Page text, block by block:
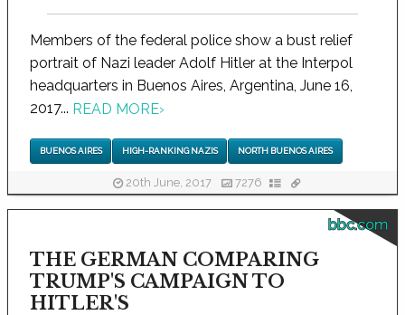
Members of the federal police show a bust relief
portrait of Nazi leader Adolf Hitler at the Interpol
headquarters in Buenos Aires, Argentina, June 16,
2017... READ MORE›
BUENOS AIRES HIGH-RANKING NAZIS NORTH BUENOS AIRES
20th June, 2017 7276
bbc.com
THE GERMAN COMPARING
TRUMP'S CAMPAIGN TO
HITLER'S